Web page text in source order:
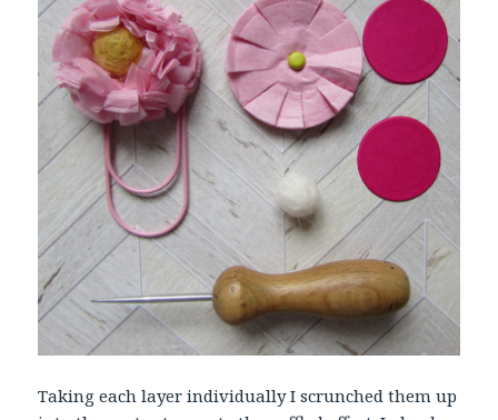
Taking each layer individually I scrunched them up